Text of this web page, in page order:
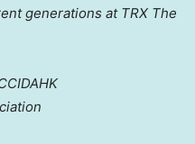
generations at TRX The